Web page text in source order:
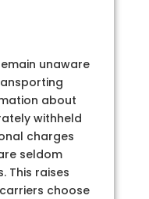
unaware
about
withheld
charges
seldom
This raises
choose